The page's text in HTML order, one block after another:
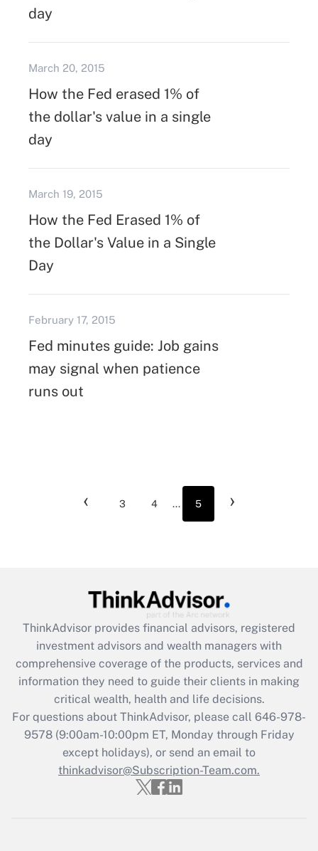
day
March 20, 2015
How the Fed erased 1% of
the dollar's value in a single
day
March 19, 2015
How the Fed Erased 1% of
the Dollar's Value in a Single
Day
February 17, 2015
Fed minutes guide: Job gains
may signal when patience
runs out
‹ 3 4 ... 5 ›
ThinkAdvisor provides financial advisors, registered
investment advisors and wealth managers with
comprehensive coverage of the products, services and
information they need to guide their clients in making
critical wealth, health and life decisions.
For questions about ThinkAdvisor, please call 646-978-
9578(9:00am-10:00pm ET, Monday through Friday
except holidays), or send an email to
thinkadvisor@Subscription-Team.com.